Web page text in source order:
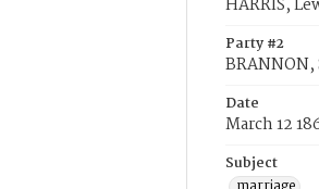
HARRIS,
Party #2
Date
March 12
Subject